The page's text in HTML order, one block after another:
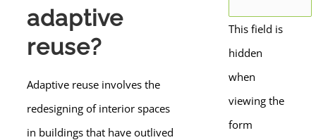
adaptive
reuse?
Adaptive reuse involves the
redesigning of interior spaces
in buildings that have outlived
This field is
hidden
when
viewing the
form